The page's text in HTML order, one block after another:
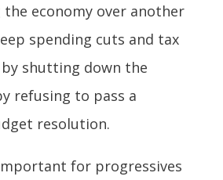
economy over another
spending cuts and tax
by shutting down the
refusing to pass a
resolution.
for progressives